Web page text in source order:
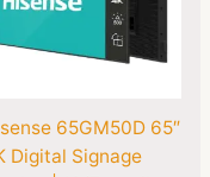
65GM50D 65″
Digital Signage